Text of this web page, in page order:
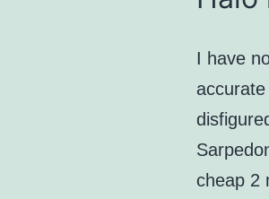
I have
cheap 2